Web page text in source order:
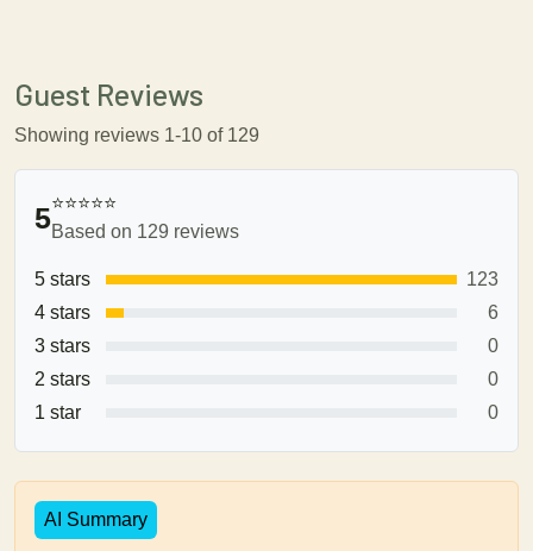
Guest Reviews
Showing reviews 1-10 of 129
5⭐⭐⭐⭐⭐
Based on 129 reviews
5 stars
123
4 stars
6
3 stars
0
2 stars
0
1 star
0
AI Summary